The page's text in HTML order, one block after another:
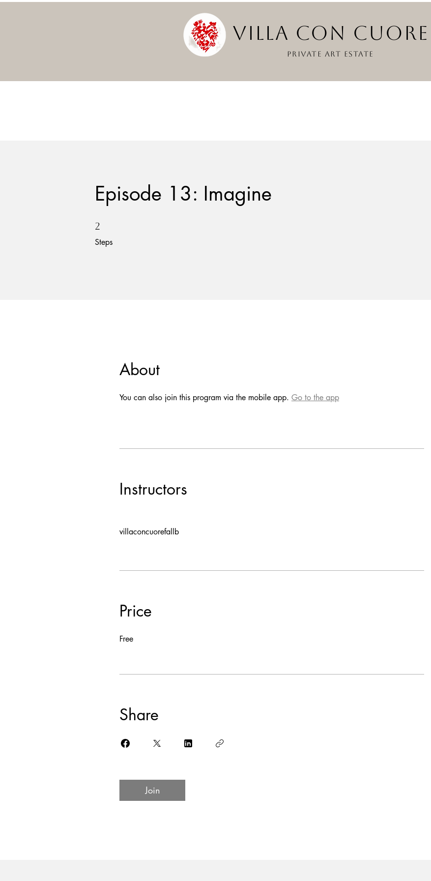
VILLA CON CUORE
PRIVATE ART ESTATE
Episode 13: Imagine
2
Steps
2 Steps
About
You can also join this program via the mobile app. Go to the app
Instructors
villaconcuorefallb
Price
Free
Share
Join